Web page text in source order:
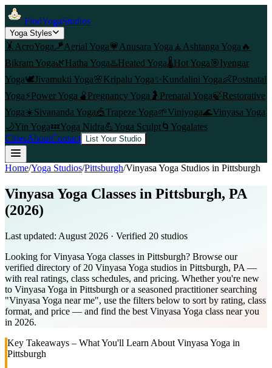
FindYogaStudios
Yoga Styles
🤸 AcroYoga🪁Aerial Yoga💗 Anusara Yoga 🧘 Ashtanga Yoga 🔥
Bikram Yoga🌿Hatha Yoga♨️Heated Yoga🌡️Hot Yoga🎯Iyengar
Yoga🕊️Jivamukti Yoga🌸Kripalu Yoga✨ Kundalini Yoga👶Postnatal
Yoga⚡Power Yoga 🫄 Pregnancy Yoga 🤰 Prenatal Yoga🍃Restorative
Yoga☀️Sivananda Yoga🎪Trapeze Yoga🌱Viniyoga🌊Vinyasa Yoga
🌙Yin Yoga💤Yoga Nidra💪Yoga Sculpt🌀 Yogalates
CitiesAboutContact List Your Studio
Home/Yoga Studios/Pittsburgh/Vinyasa Yoga Studios in Pittsburgh
Vinyasa Yoga Classes in Pittsburgh, PA
(2026)
Last updated: August 2026 · Verified 20 studios
Looking for Vinyasa Yoga classes in Pittsburgh? Browse our
verified directory of 20 Vinyasa Yoga studios in Pittsburgh, PA —
with real ratings, class schedules, and pricing. Whether you're new
to Vinyasa Yoga in Pittsburgh or a seasoned practitioner searching
"Vinyasa Yoga near me", use the filters below to sort by rating, class
format, and price — and find the best Vinyasa Yoga class near you
in 2026.
Key Takeaways – What You'll Learn About Vinyasa Yoga in
Pittsburgh